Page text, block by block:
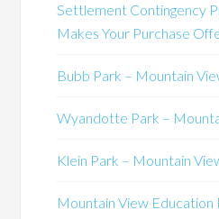
Settlement Contingency
Makes Your Purchase
Bubb Park – Mountain
Wyandotte Park –
Klein Park – Mountain
Mountain View Education